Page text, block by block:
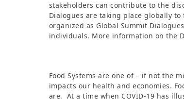
stakeholders can contribute to the
Dialogues are taking place globally
organized as Global Summit
individuals. More information on the
Food Systems are one of – if not the
impacts our health and economies.
are. At a time when COVID-19 has